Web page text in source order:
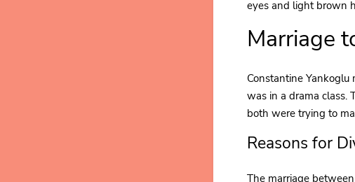
eyes and light brown
Marriage
Constantine
was in a drama class.
both were trying to
Reasons for
The marriage